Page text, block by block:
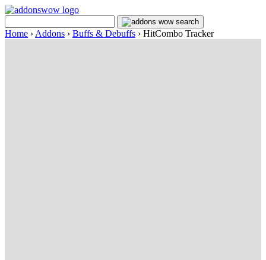
Home › Addons › Buffs & Debuffs › HitCombo Tracker